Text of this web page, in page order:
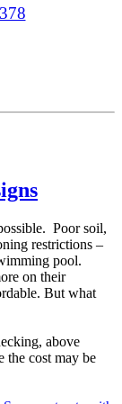
Poor soil,
restrictions –
pool.
on their
But what
above
the cost may be